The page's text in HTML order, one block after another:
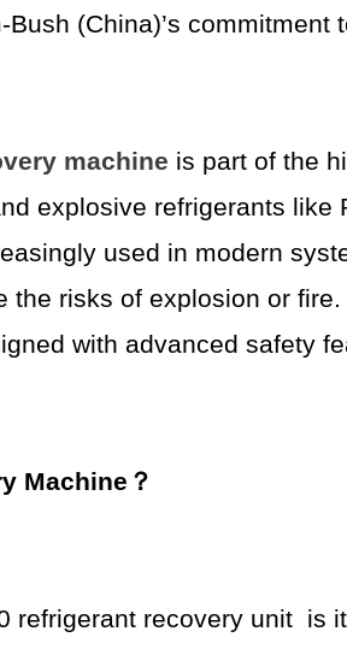
(China)’s
machine is part of the
explosive refrigerants like
used in modern
risks of explosion or
with advanced safety
Machine ？
refrigerant recovery unit is